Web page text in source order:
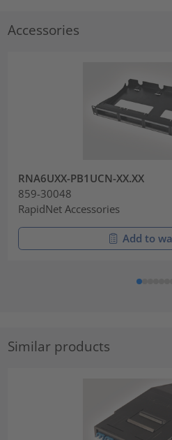
Accessories
RNA6UXX-PB1UCN-XX.XX
859-30048
RapidNet Accessories
Add to
Similar products